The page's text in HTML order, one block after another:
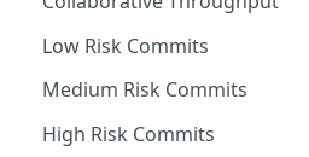
Low Risk Commits
Medium Risk Commits
High Risk Commits